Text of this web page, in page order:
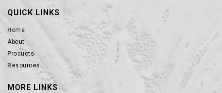
QUICK LINKS
Home
About
Products
Resources
MORE LINKS